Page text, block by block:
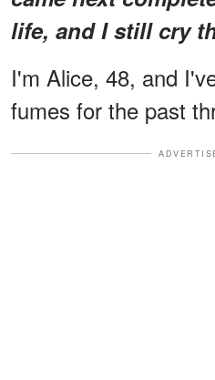
life, and I still cry
I'm Alice, 48, and
fumes for the past